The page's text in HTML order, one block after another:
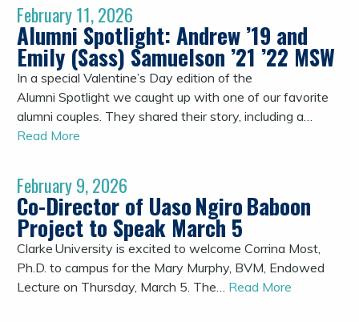
February 11, 2026
Alumni Spotlight: Andrew ’19 and
Emily (Sass) Samuelson ’21 ’22 MSW
In a special Valentine’s Day edition of the
Alumni Spotlight we caught up with one of our favorite
alumni couples. They shared their story, including a…
Read More
February 9, 2026
Co-Director of Uaso Ngiro Baboon
Project to Speak March 5
Clarke University is excited to welcome Corrina Most,
Ph.D. to campus for the Mary Murphy, BVM, Endowed
Lecture on Thursday, March 5. The… Read More